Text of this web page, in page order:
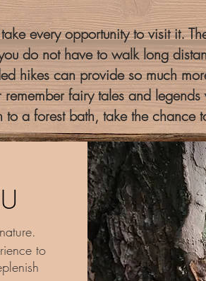
every opportunity to visit it.
do not have to walk long
hikes can provide so much
fairy tales and
to a forest bath, take the chance
to